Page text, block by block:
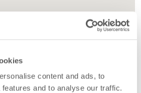
content and ads, to
and to analyse our traffic.